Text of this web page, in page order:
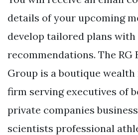
details of your upcoming
develop tailored plans with
recommendations. The RG
Group is a boutique wealth
firm serving executives of
private companies
scientists professional